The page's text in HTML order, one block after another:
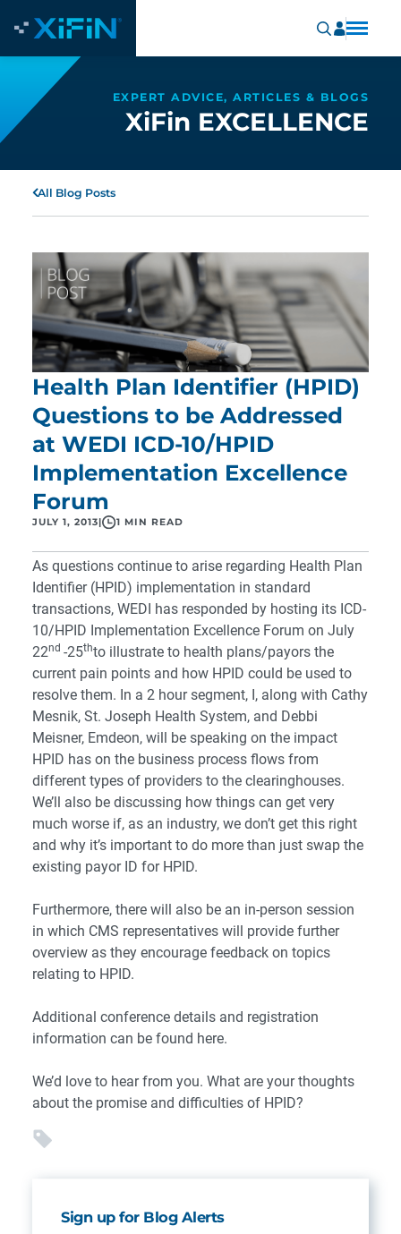
EXPERT ADVICE, ARTICLES & BLOGS
XiFin EXCELLENCE
All Blog Posts
Health Plan Identifier (HPID)
Questions to be Addressed
at WEDI ICD-10/HPID
Implementation Excellence
Forum
JULY 1, 2013 1 MIN READ
As questions continue to arise regarding Health Plan
Identifier (HPID) implementation in standard
transactions, WEDI has responded by hosting its ICD-
10/HPID Implementation Excellence Forum on July
22nd -25thto illustrate to health plans/payors the
current pain points and how HPID could be used to
resolve them. In a 2 hour segment, I, along with Cathy
Mesnik, St. Joseph Health System, and Debbi
Meisner, Emdeon, will be speaking on the impact
HPID has on the business process flows from
different types of providers to the clearinghouses.
We’ll also be discussing how things can get very
much worse if, as an industry, we don’t get this right
and why it’s important to do more than just swap the
existing payor ID for HPID.
Furthermore, there will also be an in-person session
in which CMS representatives will provide further
overview as they encourage feedback on topics
relating to HPID.
Additional conference details and registration
information can be found here.
We’d love to hear from you. What are your thoughts
about the promise and difficulties of HPID?
Sign up for Blog Alerts